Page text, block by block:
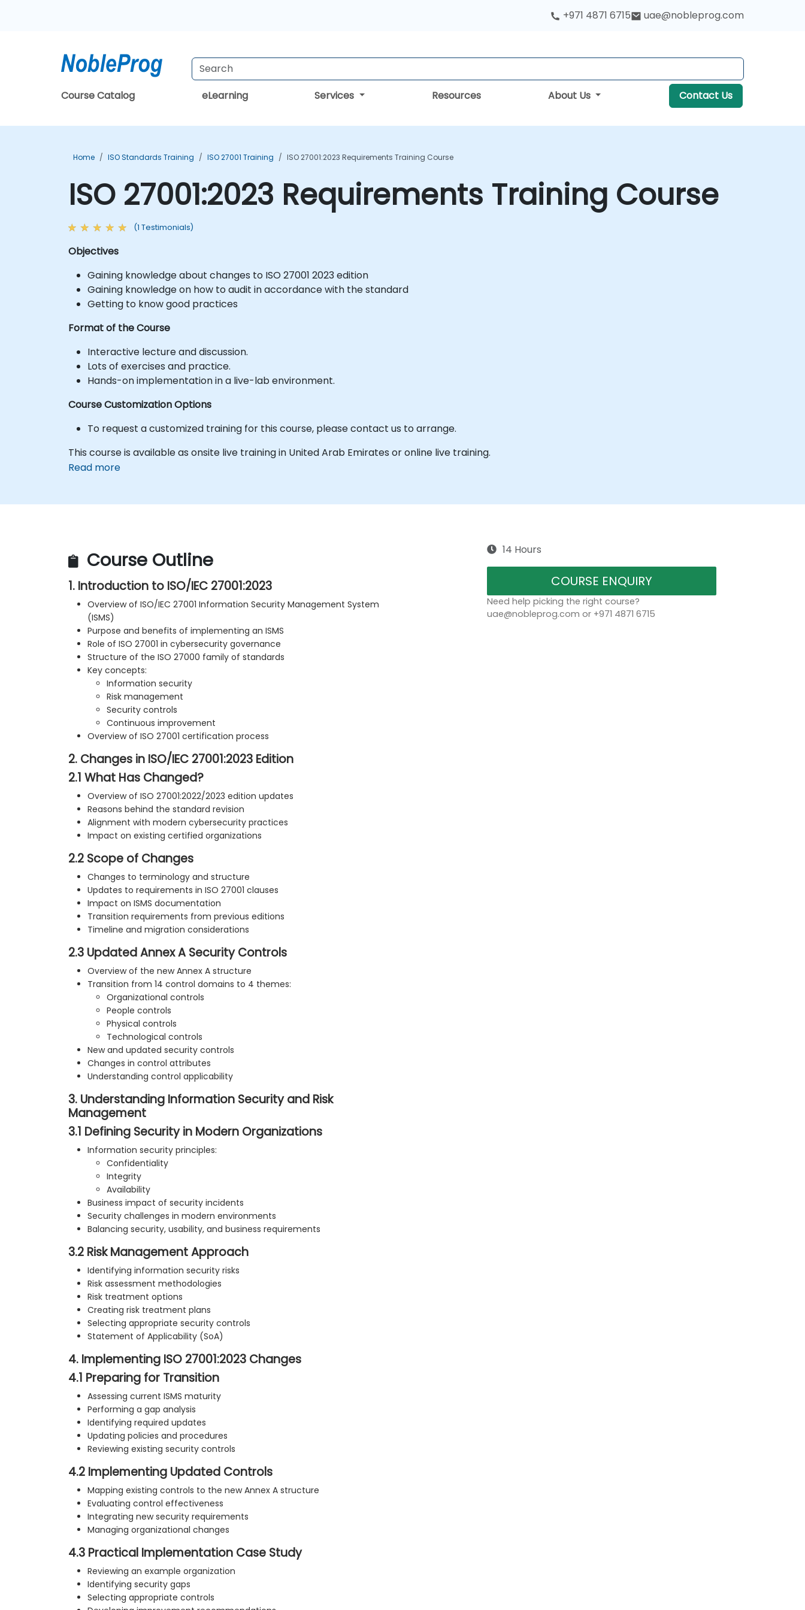
+971 4871 6715 uae@nobleprog.com
Course Catalog eLearning Services Resources About Us Contact Us
Home ISO Standards Training ISO 27001 Training ISO 27001:2023 Requirements Training Course
ISO 27001:2023 Requirements Training Course
(1 Testimonials)
Objectives
Gaining knowledge about changes to ISO 27001 2023 edition
Gaining knowledge on how to audit in accordance with the standard
Getting to know good practices
Format of the Course
Interactive lecture and discussion.
Lots of exercises and practice.
Hands-on implementation in a live-lab environment.
Course Customization Options
To request a customized training for this course, please contact us to arrange.
This course is available as onsite live training in United Arab Emirates or online live training.
Read more
Course Outline
1. Introduction to ISO/IEC 27001:2023
Overview of ISO/IEC 27001 Information Security Management System
(ISMS)
Purpose and benefits of implementing an ISMS
Role of ISO 27001 in cybersecurity governance
Structure of the ISO 27000 family of standards
Key concepts:
Information security
Risk management
Security controls
Continuous improvement
Overview of ISO 27001 certification process
2. Changes in ISO/IEC 27001:2023 Edition
2.1 What Has Changed?
Overview of ISO 27001:2022/2023 edition updates
Reasons behind the standard revision
Alignment with modern cybersecurity practices
Impact on existing certified organizations
2.2 Scope of Changes
Changes to terminology and structure
Updates to requirements in ISO 27001 clauses
Impact on ISMS documentation
Transition requirements from previous editions
Timeline and migration considerations
2.3 Updated Annex A Security Controls
Overview of the new Annex A structure
Transition from 14 control domains to 4 themes:
Organizational controls
People controls
Physical controls
Technological controls
New and updated security controls
Changes in control attributes
Understanding control applicability
3. Understanding Information Security and Risk
Management
3.1 Defining Security in Modern Organizations
Information security principles:
Confidentiality
Integrity
Availability
Business impact of security incidents
Security challenges in modern environments
Balancing security, usability, and business requirements
3.2 Risk Management Approach
Identifying information security risks
Risk assessment methodologies
Risk treatment options
Creating risk treatment plans
Selecting appropriate security controls
Statement of Applicability (SoA)
4. Implementing ISO 27001:2023 Changes
4.1 Preparing for Transition
Assessing current ISMS maturity
Performing a gap analysis
Identifying required updates
Updating policies and procedures
Reviewing existing security controls
4.2 Implementing Updated Controls
Mapping existing controls to the new Annex A structure
Evaluating control effectiveness
Integrating new security requirements
Managing organizational changes
4.3 Practical Implementation Case Study
Reviewing an example organization
Identifying security gaps
Selecting appropriate controls
14 Hours
COURSE ENQUIRY
Need help picking the right course?
uae@nobleprog.com or +971 4871 6715